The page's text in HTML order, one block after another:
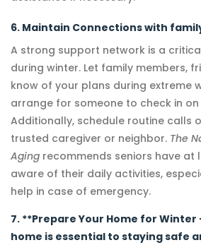
6. Maintain Connections with
A strong support network is a
during winter. Let family members,
know of your plans during extreme
arrange for someone to check in
Additionally, schedule routine calls
trusted caregiver or neighbor. The
Aging recommends seniors have at
aware of their daily activities,
help in case of emergency.
7. **Prepare Your Home for
home is essential to staying safe